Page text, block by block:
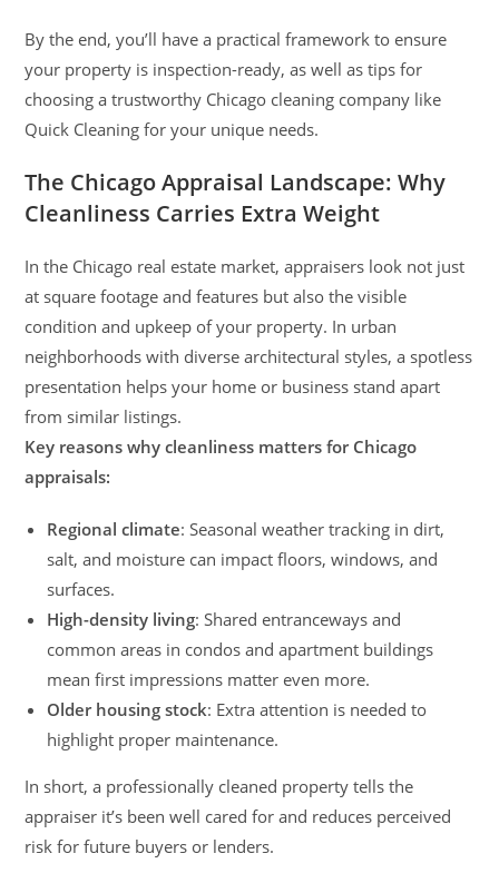
By the end, you’ll have a practical framework to ensure
your property is inspection-ready, as well as tips for
choosing a trustworthy Chicago cleaning company like
Quick Cleaning for your unique needs.
The Chicago Appraisal Landscape: Why
Cleanliness Carries Extra Weight
In the Chicago real estate market, appraisers look not just
at square footage and features but also the visible
condition and upkeep of your property. In urban
neighborhoods with diverse architectural styles, a spotless
presentation helps your home or business stand apart
from similar listings.
Key reasons why cleanliness matters for Chicago
appraisals:
Regional climate: Seasonal weather tracking in dirt,
salt, and moisture can impact floors, windows, and
surfaces.
High-density living: Shared entranceways and
common areas in condos and apartment buildings
mean first impressions matter even more.
Older housing stock: Extra attention is needed to
highlight proper maintenance.
In short, a professionally cleaned property tells the
appraiser it’s been well cared for and reduces perceived
risk for future buyers or lenders.